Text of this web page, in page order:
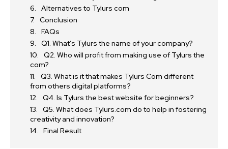
Alternatives to Tylurs com
Conclusion
FAQs
Q1. What’s Tylurs the name of your company?
Q2. Who will profit from making use of Tylurs the
com?
Q3. What is it that makes Tylurs Com different
from others digital platforms?
Q4. Is Tylurs the best website for beginners?
Q5. What does Tylurs.com do to help in fostering
creativity and innovation?
Final Result